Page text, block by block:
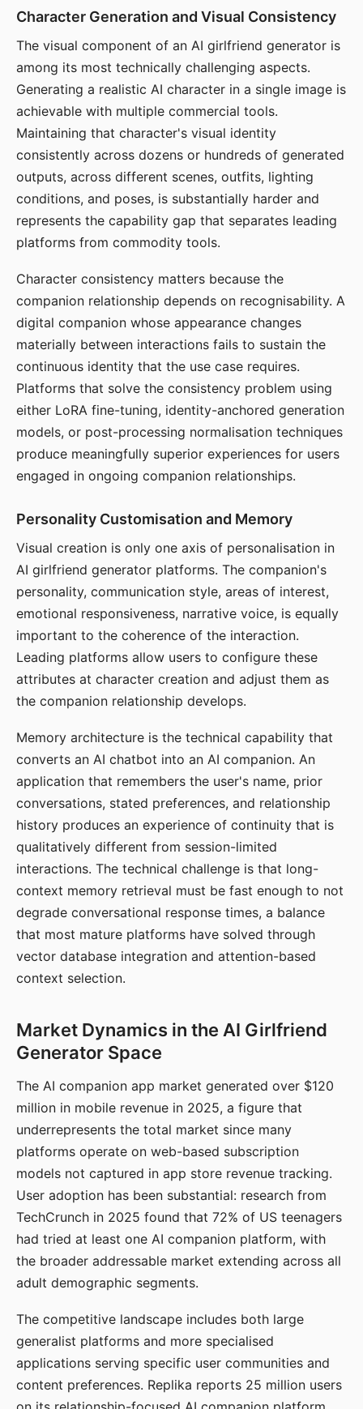
Character Generation and Visual Consistency
The visual component of an AI girlfriend generator is
among its most technically challenging aspects.
Generating a realistic AI character in a single image is
achievable with multiple commercial tools.
Maintaining that character's visual identity
consistently across dozens or hundreds of generated
outputs, across different scenes, outfits, lighting
conditions, and poses, is substantially harder and
represents the capability gap that separates leading
platforms from commodity tools.
Character consistency matters because the
companion relationship depends on recognisability. A
digital companion whose appearance changes
materially between interactions fails to sustain the
continuous identity that the use case requires.
Platforms that solve the consistency problem using
either LoRA fine-tuning, identity-anchored generation
models, or post-processing normalisation techniques
produce meaningfully superior experiences for users
engaged in ongoing companion relationships.
Personality Customisation and Memory
Visual creation is only one axis of personalisation in
AI girlfriend generator platforms. The companion's
personality, communication style, areas of interest,
emotional responsiveness, narrative voice, is equally
important to the coherence of the interaction.
Leading platforms allow users to configure these
attributes at character creation and adjust them as
the companion relationship develops.
Memory architecture is the technical capability that
converts an AI chatbot into an AI companion. An
application that remembers the user's name, prior
conversations, stated preferences, and relationship
history produces an experience of continuity that is
qualitatively different from session-limited
interactions. The technical challenge is that long-
context memory retrieval must be fast enough to not
degrade conversational response times, a balance
that most mature platforms have solved through
vector database integration and attention-based
context selection.
Market Dynamics in the AI Girlfriend
Generator Space
The AI companion app market generated over $120
million in mobile revenue in 2025, a figure that
underrepresents the total market since many
platforms operate on web-based subscription
models not captured in app store revenue tracking.
User adoption has been substantial: research from
TechCrunch in 2025 found that 72% of US teenagers
had tried at least one AI companion platform, with
the broader addressable market extending across all
adult demographic segments.
The competitive landscape includes both large
generalist platforms and more specialised
applications serving specific user communities and
content preferences. Replika reports 25 million users